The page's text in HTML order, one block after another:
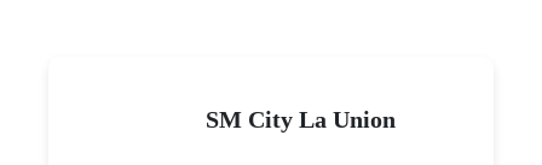
SM City La Union